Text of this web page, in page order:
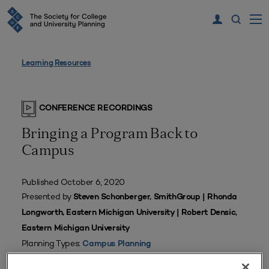
Learning Resources
CONFERENCE RECORDINGS
Bringing a Program Back to
Campus
Published October 6, 2020
Presented by Steven Schonberger, SmithGroup | Rhonda
Longworth, Eastern Michigan University | Robert Densic,
Eastern Michigan University
Planning Types:Campus Planning